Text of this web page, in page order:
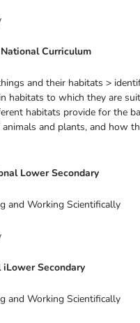
Curriculum
and their habitats >
habitats to which they are
habitats provide for the
and plants, and how
Lower Secondary
and Working Scientifically
iLower Secondary
and Working Scientifically